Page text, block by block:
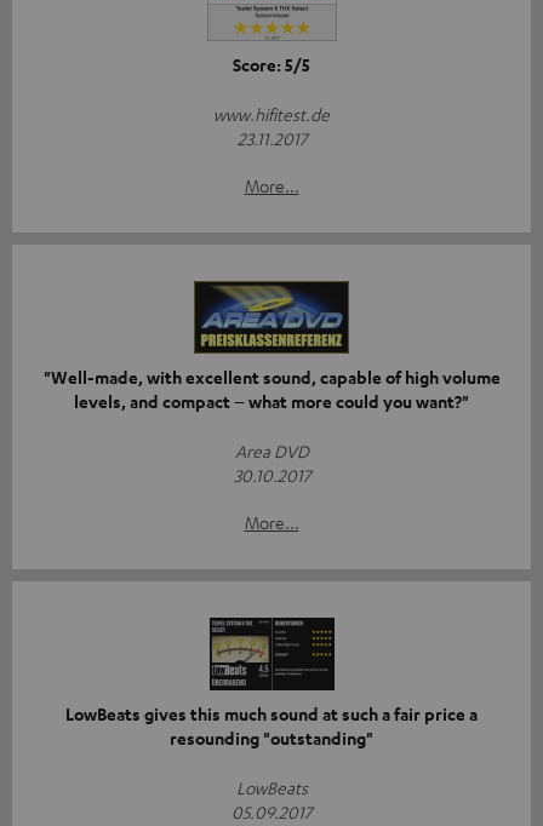
Score: 5/5
www.hifitest.de
23.11.2017
More...
"Well-made, with excellent sound, capable of high volume
levels, and compact – what more could you want?"
Area DVD
30.10.2017
More...
LowBeats gives this much sound at such a fair price a
resounding "outstanding"
LowBeats
05.09.2017